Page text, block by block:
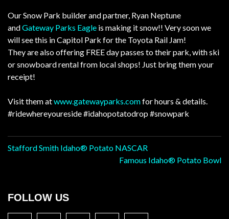
Our Snow Park builder and partner, Ryan Neptune
andGateway Parks Eagle is making it snow!! Very soon we
will see this in Capitol Park for the Toyota Rail Jam!
They are also offering FREE day passes to their park, with ski
or snowboard rental from local shops! Just bring them your
receipt!
Visit them atwww.gatewayparks.comfor hours & details.
#ridewhereyoureside#idahopotatodrop#snowpark
Post
Stafford Smith Idaho® Potato NASCAR
Famous Idaho® Potato Bowl
FOLLOW US